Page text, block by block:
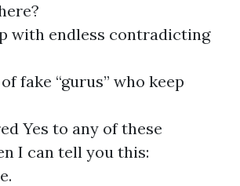
with endless contradicting
fake “gurus” who keep
Yes to any of these
I can tell you this: